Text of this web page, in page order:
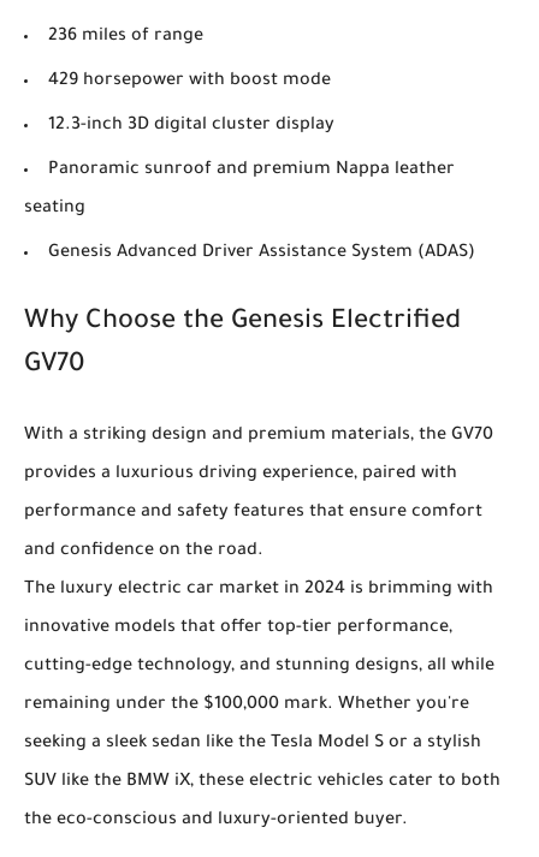
236 miles of range
429 horsepower with boost mode
12.3-inch 3D digital cluster display
Panoramic sunroof and premium Nappa leather
seating
Genesis Advanced Driver Assistance System (ADAS)
Why Choose the Genesis Electrified
GV70
With a striking design and premium materials, the GV70
provides a luxurious driving experience, paired with
performance and safety features that ensure comfort
and confidence on the road.
The luxury electric car market in 2024 is brimming with
innovative models that offer top-tier performance,
cutting-edge technology, and stunning designs, all while
remaining under the $100,000 mark. Whether you're
seeking a sleek sedan like the Tesla Model S or a stylish
SUV like the BMW iX, these electric vehicles cater to both
the eco-conscious and luxury-oriented buyer.